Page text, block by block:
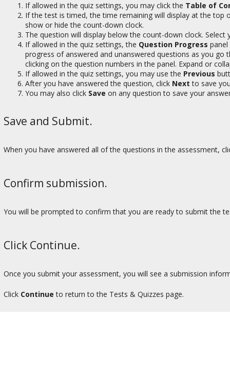
If allowed in the quiz settings, you may click the Table of
If the test is timed, the time remaining will display at the top
show or hide the count-down clock.
The question will display below the count-down clock.
If allowed in the quiz settings, the Question Progress
progress of answered and unanswered questions as you
clicking on the question numbers in the panel. Expand or
If allowed in the quiz settings, you may use the Previous
After you have answered the question, click Next to save
You may also click Save on any question to save your
Save and Submit.
When you have answered all of the questions in the assessment,
Confirm submission.
You will be prompted to confirm that you are ready to submit the
Click Continue.
Once you submit your assessment, you will see a submission
Click Continue to return to the Tests & Quizzes page.